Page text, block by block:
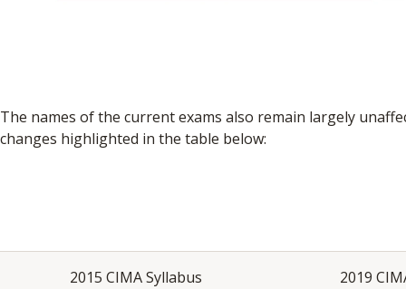
The names of the current exams also remain largely
changes highlighted in the table below:
2015 CIMA Syllabus 2019